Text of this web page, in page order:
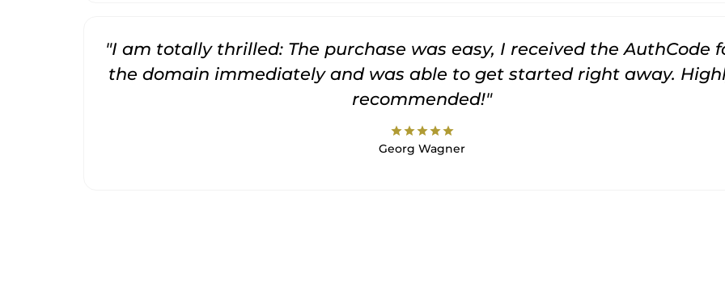
"I am totally thrilled: The purchase was easy, I received the AuthCode
the domain immediately and was able to get started right away.
recommended!"
starstarstarstarstar
Georg Wagner